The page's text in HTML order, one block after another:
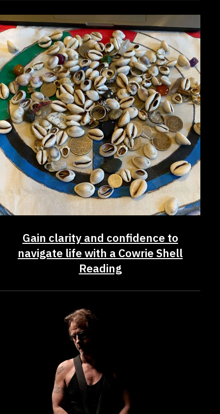
Gain clarity and confidence to
navigate life with a Cowrie Shell
Reading